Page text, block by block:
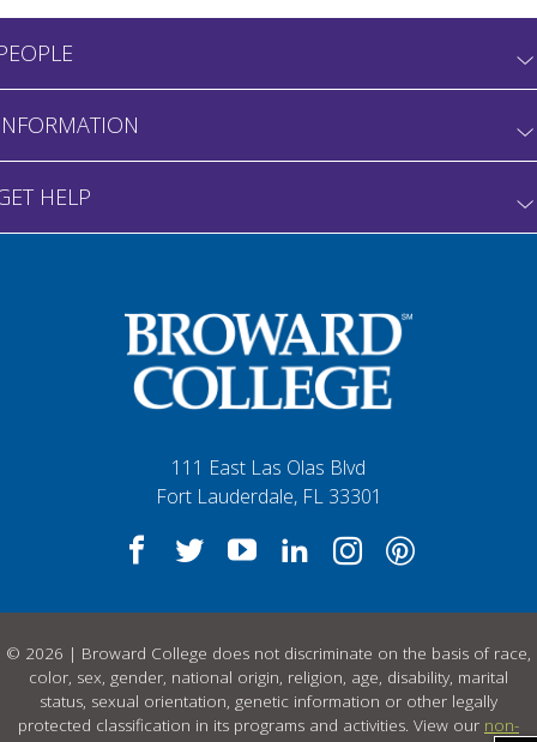
HELP
111 East Las Olas Blvd
Fort Lauderdale, FL 33301
© 2026 | Broward College does not discriminate on the basis of race,
color, sex, gender, national origin, religion, age, disability, marital
status, sexual orientation, genetic information or other legally
protected classification in its programs and activities. View our non-